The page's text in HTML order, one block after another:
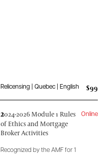
Relicensing | Quebec | English $99
2024-2026 Module 1 Rules
of Ethics and Mortgage
Broker Activities
Online
Recognized by the AMF for 1